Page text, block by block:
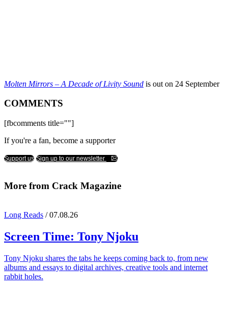
Molten Mirrors – A Decade of Livity Sound is out on 24 September
COMMENTS
[fbcomments title=""]
If you're a fan, become a supporter
Support us Sign up to our newsletter
More from Crack Magazine
Long Reads / 07.08.26
Screen Time: Tony Njoku
Tony Njoku shares the tabs he keeps coming back to, from new
albums and essays to digital archives, creative tools and internet
rabbit holes.